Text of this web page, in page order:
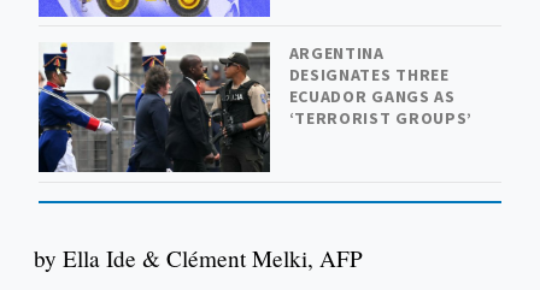
ARGENTINA
DESIGNATES THREE
ECUADOR GANGS AS
‘TERRORIST GROUPS’
by Ella Ide & Clément Melki, AFP